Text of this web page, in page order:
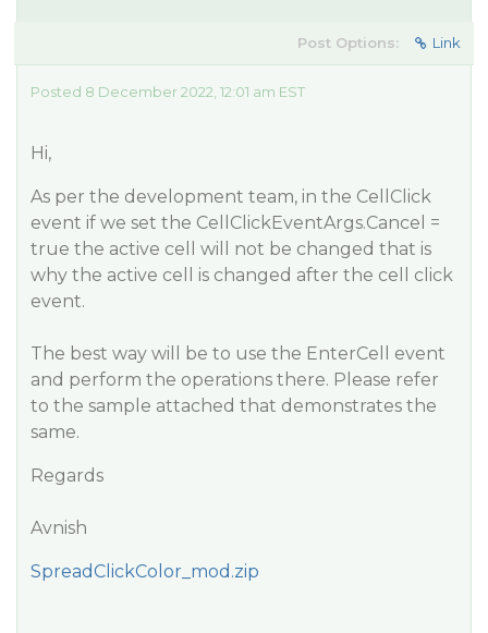
Post Options: Link
Posted 8 December 2022, 12:01 am EST
Hi,
As per the development team, in the CellClick
event if we set the CellClickEventArgs.Cancel =
true the active cell will not be changed that is
why the active cell is changed after the cell click
event.
The best way will be to use the EnterCell event
and perform the operations there. Please refer
to the sample attached that demonstrates the
same.
Regards
Avnish
SpreadClickColor_mod.zip